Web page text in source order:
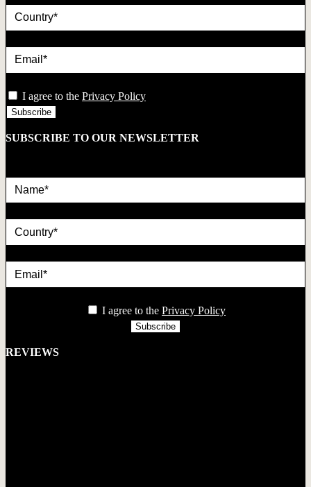
I agree to the Privacy Policy
SUBSCRIBE TO OUR NEWSLETTER
I agree to the Privacy Policy
REVIEWS